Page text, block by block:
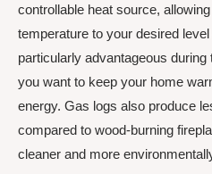
controllable heat source,
temperature to your desired
particularly advantageous
you want to keep your home
energy. Gas logs also produce
compared to wood-burning
cleaner and more